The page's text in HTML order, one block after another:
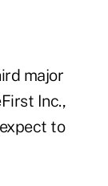
major
Inc.,
to